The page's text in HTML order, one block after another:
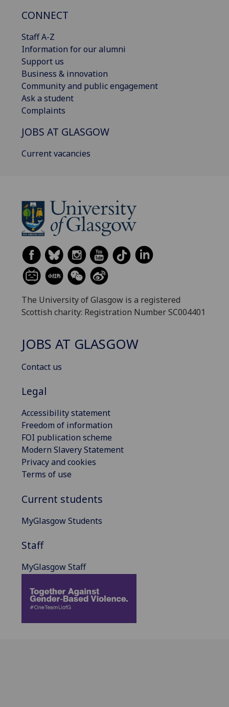
CONNECT
Staff A-Z
Information for our alumni
Support us
Business & innovation
Community and public engagement
Ask a student
Complaints
JOBS AT GLASGOW
Current vacancies
The University of Glasgow is a registered
Scottish charity: Registration Number SC004401
JOBS AT GLASGOW
Contact us
Legal
Accessibility statement
Freedom of information
FOI publication scheme
Modern Slavery Statement
Privacy and cookies
Terms of use
Current students
MyGlasgow Students
Staff
MyGlasgow Staff